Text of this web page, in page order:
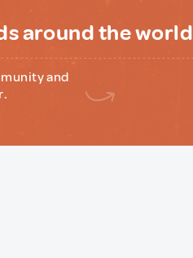
around the world
and